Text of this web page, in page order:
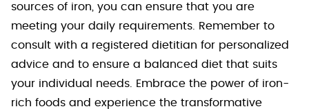
sources of iron, you can ensure that you are
meeting your daily requirements. Remember to
consult with a registered dietitian for personalized
advice and to ensure a balanced diet that suits
your individual needs. Embrace the power of iron-
rich foods and experience the transformative